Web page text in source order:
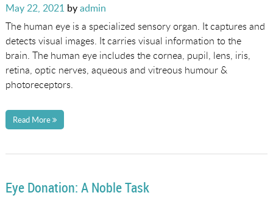
Posted
on
May 22, 2021byadmin
The human eye is a specialized sensory organ. It captures and
detects visual images. It carries visual information to the
brain. The human eye includes the cornea, pupil, lens, iris,
retina, optic nerves, aqueous and vitreous humour &
photoreceptors.
Read More
Eye Donation: A Noble Task